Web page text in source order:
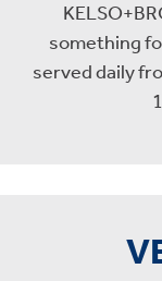
something
served daily